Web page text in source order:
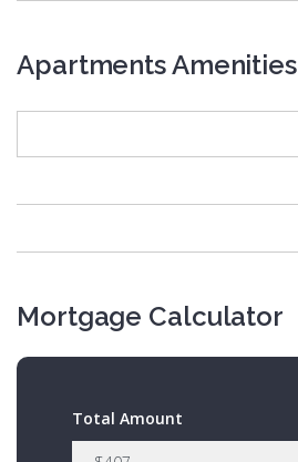
Apartments Amenities
Mortgage Calculator
Total Amount